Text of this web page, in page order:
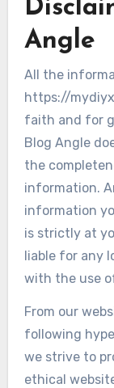
Angle
All the
https://
faith and for
Blog Angle
the
information.
information
is strictly at
liable for any
with the use
From our
following
we strive to
ethical